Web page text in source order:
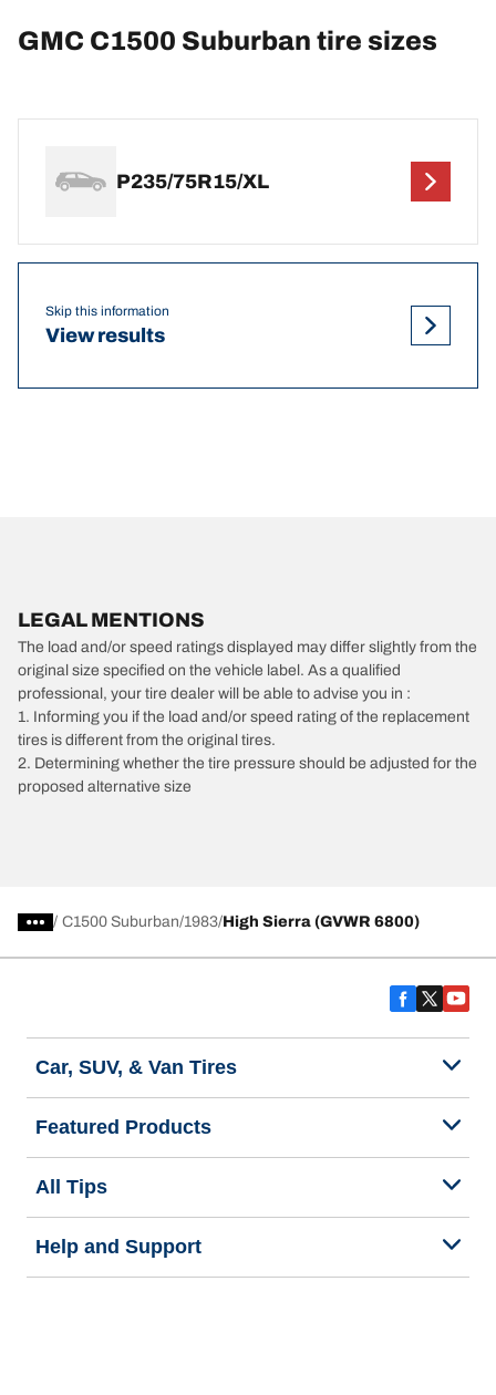
GMC C1500 Suburban tire sizes
P235/75R15/XL
Skip this information
View results
LEGAL MENTIONS
The load and/or speed ratings displayed may differ slightly from the
original size specified on the vehicle label. As a qualified
professional, your tire dealer will be able to advise you in :
1. Informing you if the load and/or speed rating of the replacement
tires is different from the original tires.
2. Determining whether the tire pressure should be adjusted for the
proposed alternative size
/ C1500 Suburban 1983 High Sierra (GVWR 6800)
Car, SUV, & Van Tires
Featured Products
All Tips
Help and Support